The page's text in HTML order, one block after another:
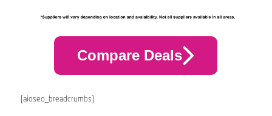
Compare Deals
[aioseo_breadcrumbs]